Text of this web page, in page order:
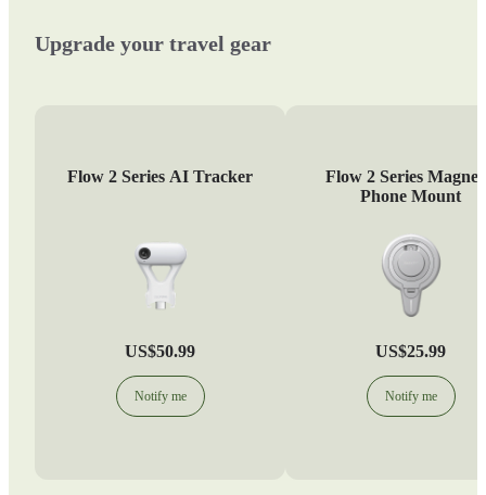
Upgrade your travel gear
Flow 2 Series AI Tracker
US$50.99
Notify me
Flow 2 Series
Phone Mount
US$25.99
Notify me